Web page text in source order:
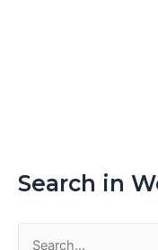
Search in